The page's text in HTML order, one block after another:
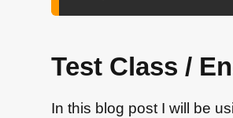
Test Class /
In this blog post I will be